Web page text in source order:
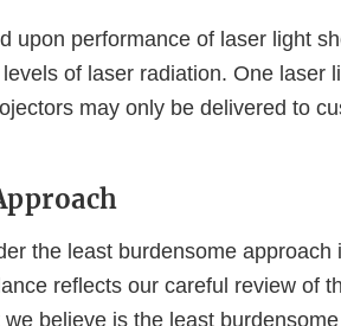
upon performance of laser light
of laser radiation. One laser
may only be delivered to
the least burdensome approach
reflects our careful review of
believe is the least